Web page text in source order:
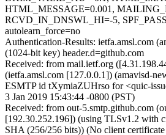
HTML_MESSAGE=0.001,
RCVD_IN_DNSWL_HI=-5,
autolearn_force=no
Authentication-Results: ietfa.amsl.com
(1024-bit key) header.d=github.com
Received: from mail.ietf.org
(ietfa.amsl.com [127.0.0.1]) (amavisd-
ESMTP id tXymiaZUHrso for <quic-
3 Jan 2019 15:43:44 -0800 (PST)
Received: from out-5.smtp.github.com
[192.30.252.196]) (using TLSv1.2 with
SHA (256/256 bits)) (No client certificate